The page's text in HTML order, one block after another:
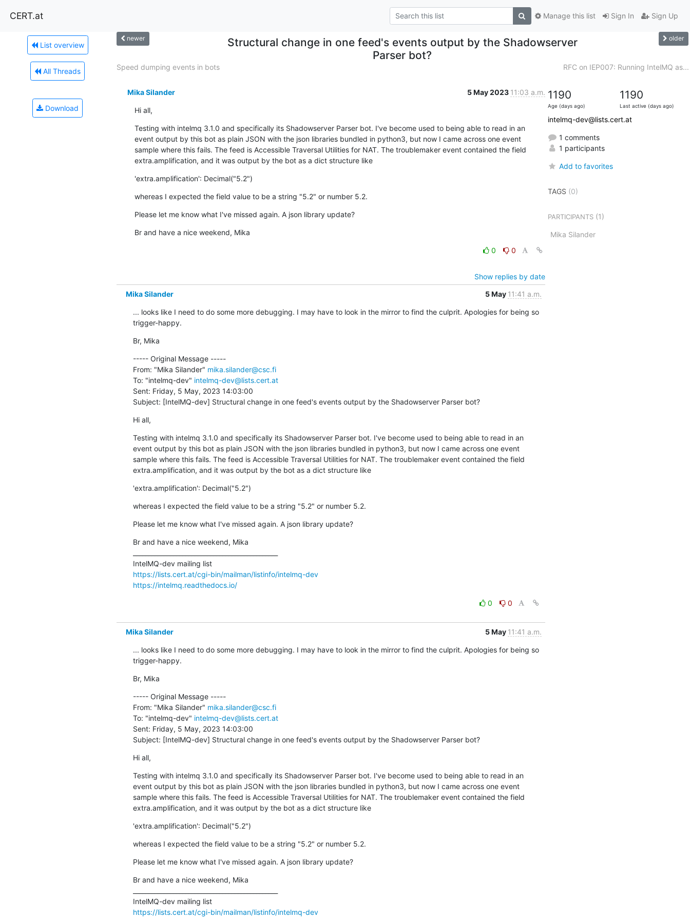
CERT.at Sign In Sign Up
Manage this list
List overview
All Threads
Download
newer
Structural change in one feed's events output by the Shadowserver
Parser bot?
older
Speed dumping events in bots RFC on IEP007: Running IntelMQ as...
Mika Silander 5 May 2023 11:03 a.m.
Hi all,
Testing with intelmq 3.1.0 and specifically its Shadowserver Parser bot. I've become used to being able to read in an
event output by this bot as plain JSON with the json libraries bundled in python3, but now I came across one event
sample where this fails. The feed is Accessible Traversal Utilities for NAT. The troublemaker event contained the field
extra.amplification, and it was output by the bot as a dict structure like
'extra.amplification': Decimal("5.2")
whereas I expected the field value to be a string "5.2" or number 5.2.
Please let me know what I've missed again. A json library update?
Br and have a nice weekend, Mika
0 0
Show replies by date
Mika Silander
5 May 11:41 a.m.
... looks like I need to do some more debugging. I may have to look in the mirror to find the culprit. Apologies for being so
trigger-happy.
Br, Mika
----- Original Message -----
From: "Mika Silander" mika.silander@csc.fi
To: "intelmq-dev" intelmq-dev@lists.cert.at
Sent: Friday, 5 May, 2023 14:03:00
Subject: [IntelMQ-dev] Structural change in one feed's events output by the Shadowserver Parser bot?
Hi all,
Testing with intelmq 3.1.0 and specifically its Shadowserver Parser bot. I've become used to being able to read in an
event output by this bot as plain JSON with the json libraries bundled in python3, but now I came across one event
sample where this fails. The feed is Accessible Traversal Utilities for NAT. The troublemaker event contained the field
extra.amplification, and it was output by the bot as a dict structure like
'extra.amplification': Decimal("5.2")
whereas I expected the field value to be a string "5.2" or number 5.2.
Please let me know what I've missed again. A json library update?
Br and have a nice weekend, Mika
IntelMQ-dev mailing list
https://lists.cert.at/cgi-bin/mailman/listinfo/intelmq-dev
https://intelmq.readthedocs.io/
0 0
Mika Silander 5 May 11:41 a.m.
... looks like I need to do some more debugging. I may have to look in the mirror to find the culprit. Apologies for being so
trigger-happy.
Br, Mika
----- Original Message -----
From: "Mika Silander" mika.silander@csc.fi
To: "intelmq-dev" intelmq-dev@lists.cert.at
Sent: Friday, 5 May, 2023 14:03:00
Subject: [IntelMQ-dev] Structural change in one feed's events output by the Shadowserver Parser bot?
Hi all,
Testing with intelmq 3.1.0 and specifically its Shadowserver Parser bot. I've become used to being able to read in an
event output by this bot as plain JSON with the json libraries bundled in python3, but now I came across one event
sample where this fails. The feed is Accessible Traversal Utilities for NAT. The troublemaker event contained the field
extra.amplification, and it was output by the bot as a dict structure like
'extra.amplification': Decimal("5.2")
whereas I expected the field value to be a string "5.2" or number 5.2.
Please let me know what I've missed again. A json library update?
Br and have a nice weekend, Mika
IntelMQ-dev mailing list
https://lists.cert.at/cgi-bin/mailman/listinfo/intelmq-dev
1190
Age (days ago)
1190
Last active (days ago)
intelmq-dev@lists.cert.at
1 comments
1 participants
Add to favorites
TAGS (0)
PARTICIPANTS(1)
Mika Silander